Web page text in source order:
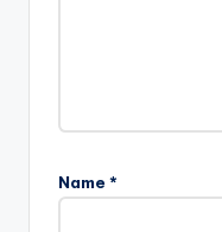
Name *